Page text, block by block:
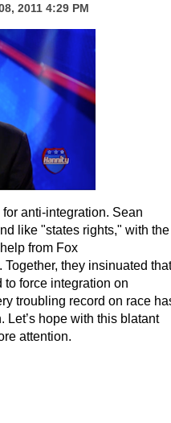
2011 4:29 PM
for anti-integration. Sean
like "states rights," with the
from Fox
they insinuated that
force integration on
troubling record on race
Let’s hope with this blatant
attention.